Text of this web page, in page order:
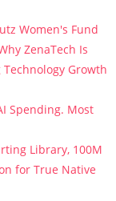
Women's Fund
ZenaTech Is
Growth
Spending. Most
Library, 100M
for True Native